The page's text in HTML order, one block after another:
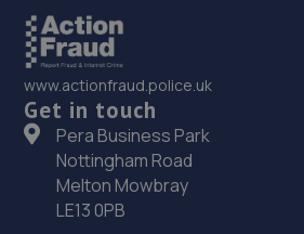
35. Brooklands Autocentre
Bagley Drive,Wellington,Telford,TF1
9.4 miles away
36. Eurofit Autocentre Ltd -
92 Stafford
www.actionfraud.police.uk
Get in touch
Pera Business Park
Nottingham Road
Melton Mowbray
LE13 0PB